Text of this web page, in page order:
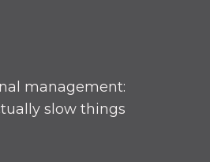
management:
slow things